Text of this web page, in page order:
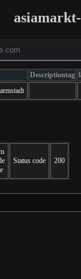
Descriptiontag
Status code 200